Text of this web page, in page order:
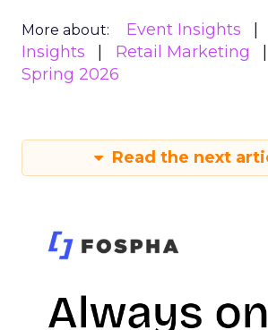
More about: Event Insights
Insights
Retail Marketing
Spring 2026
Read the next